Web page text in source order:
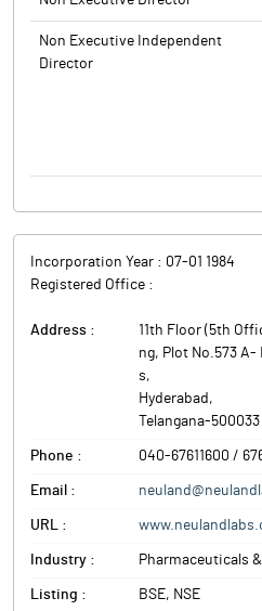
Non Executive Independent
Director
Incorporation Year : 07-01 1984
Registered Office :
Address :
11th Floor (5th
ng, Plot No.573 A-
s,
Hyderabad ,
Telangana-500033
Phone : 040-67611600 /
Email :
URL :
Industry : Pharmaceuticals
Listing : BSE, NSE